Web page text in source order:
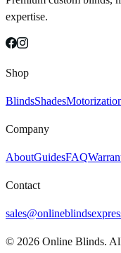
expertise.
Shop
BlindsShades
Company
AboutGuidesFAQ
Contact
© 2026 Online Blinds.